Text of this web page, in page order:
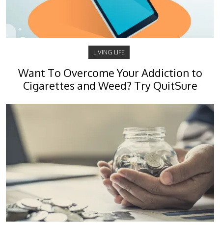
LIVING LIFE
Want To Overcome Your Addiction to
Cigarettes and Weed? Try QuitSure